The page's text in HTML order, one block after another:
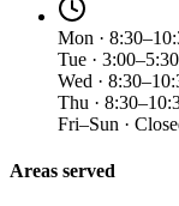
Mon ·
Tue ·
Wed ·
Thu ·
Fri–Sun ·
Areas served